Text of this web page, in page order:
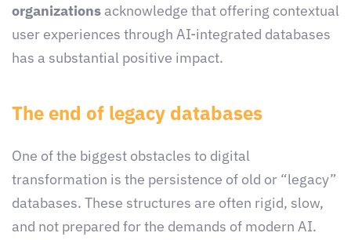
organizations acknowledge that offering contextual
user experiences through AI-integrated databases
has a substantial positive impact.
The end of legacy databases
One of the biggest obstacles to digital
transformation is the persistence of old or “legacy”
databases. These structures are often rigid, slow,
and not prepared for the demands of modern AI.